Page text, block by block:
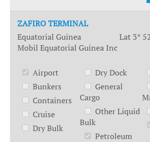
ZAFIRO TERMINAL
Equatorial Guinea
Lat 3°
Mobil Equatorial Guinea Inc
Airport
Bunkers
Containers
Cruise
Dry Bulk
Dry Dock
General
Cargo
Other Liquid
Bulk
Petroleum